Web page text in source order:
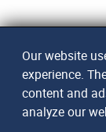
Our website
experience.
content and
analyze our